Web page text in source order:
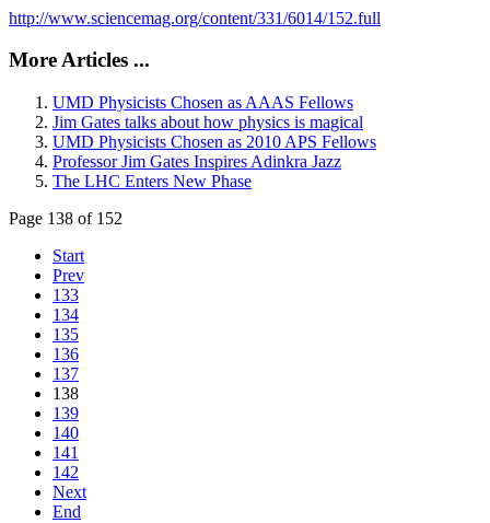
http://www.sciencemag.org/content/331/6014/152.full
More Articles ...
UMD Physicists Chosen as AAAS Fellows
Jim Gates talks about how physics is magical
UMD Physicists Chosen as 2010 APS Fellows
Professor Jim Gates Inspires Adinkra Jazz
The LHC Enters New Phase
Page 138 of 152
Start
Prev
133
134
135
136
137
138
139
140
141
142
Next
End